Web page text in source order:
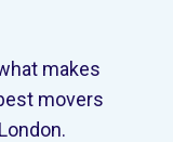
makes
movers